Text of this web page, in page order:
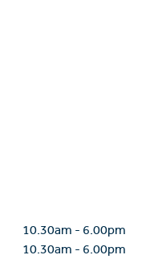
10.30am - 6.00pm
10.30am - 6.00pm